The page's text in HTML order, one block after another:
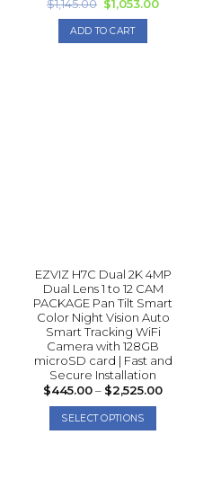
$1,145.00
price
was:
$1,145.00.
$1,053.00
ADD TO CART
EZVIZ H7C Dual 2K 4MP
Dual Lens 1 to 12 CAM
PACKAGE Pan Tilt Smart
Color Night Vision Auto
Smart Tracking WiFi
Camera with 128GB
microSD card | Fast and
Secure Installation
$445.00– $2,525.00Price
SELECT OPTIONS